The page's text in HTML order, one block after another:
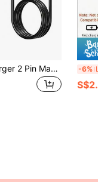
Smartwatch Charger 2 Pin Magnetic Charging Cable Wire Fast USB Charger Cable Compatible With EIGIIS Smartwatch KE3,KE5,EW5,S320B (2 Pieces Pack, Black&Black) -6%